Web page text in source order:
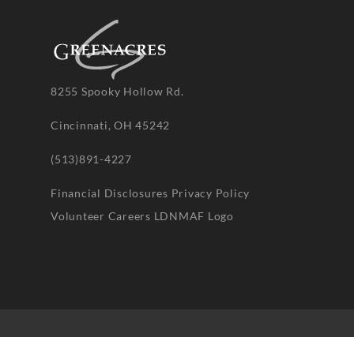
8255 Spooky Hollow Rd.
Cincinnati, OH 45242
(513)891-4227
Financial Disclosures Privacy Policy
Volunteer Careers LDNMAF Logo